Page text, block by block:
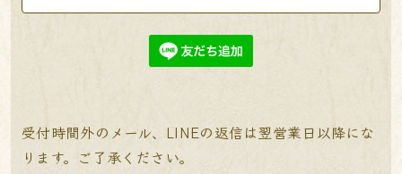
受付時間外のメール、LINEの返信は翌営業日以降にな
ります。ご了承ください。